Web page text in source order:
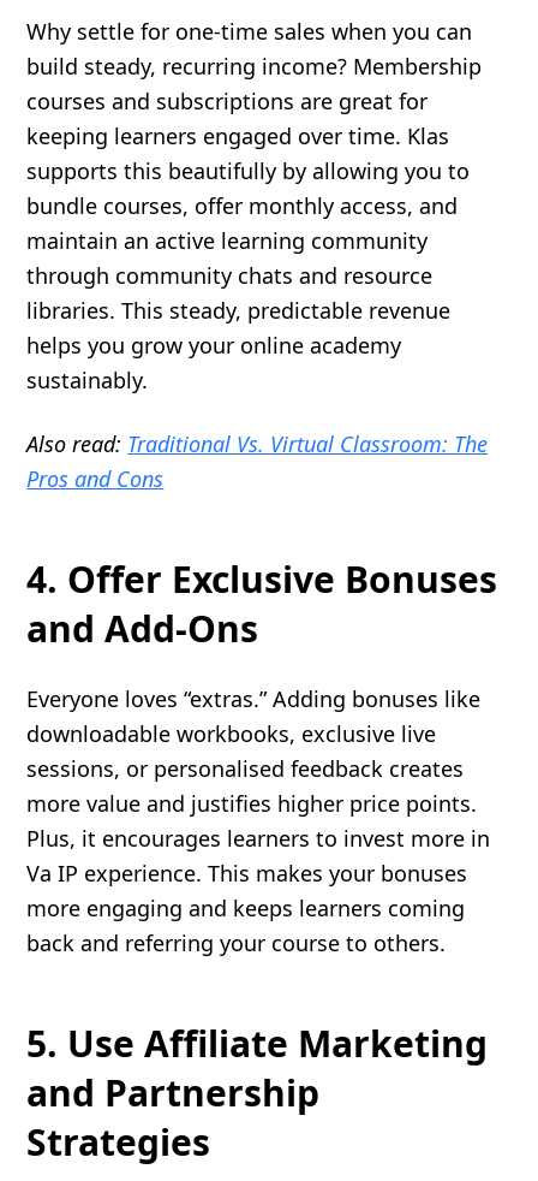
Why settle for one-time sales when you can
build steady, recurring income? Membership
courses and subscriptions are great for
keeping learners engaged over time. Klas
supports this beautifully by allowing you to
bundle courses, offer monthly access, and
maintain an active learning community
through community chats and resource
libraries. This steady, predictable revenue
helps you grow your online academy
sustainably.
Also read: Traditional Vs. Virtual Classroom: The
Pros and Cons
4. Offer Exclusive Bonuses
and Add-Ons
Everyone loves “extras.” Adding bonuses like
downloadable workbooks, exclusive live
sessions, or personalised feedback creates
more value and justifies higher price points.
Plus, it encourages learners to invest more in
Va IP experience. This makes your bonuses
more engaging and keeps learners coming
back and referring your course to others.
5. Use Affiliate Marketing
and Partnership
Strategies